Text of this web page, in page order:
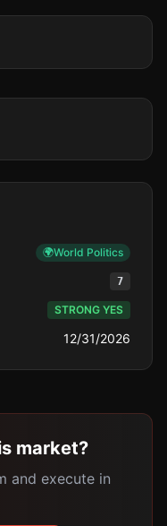
🌍World Politics
7
STRONG YES
12/31/2026
market?
and execute in